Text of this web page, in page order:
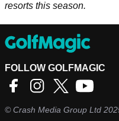
resorts this season.
FOLLOW GOLFMAGIC
©Crash Media Group Ltd